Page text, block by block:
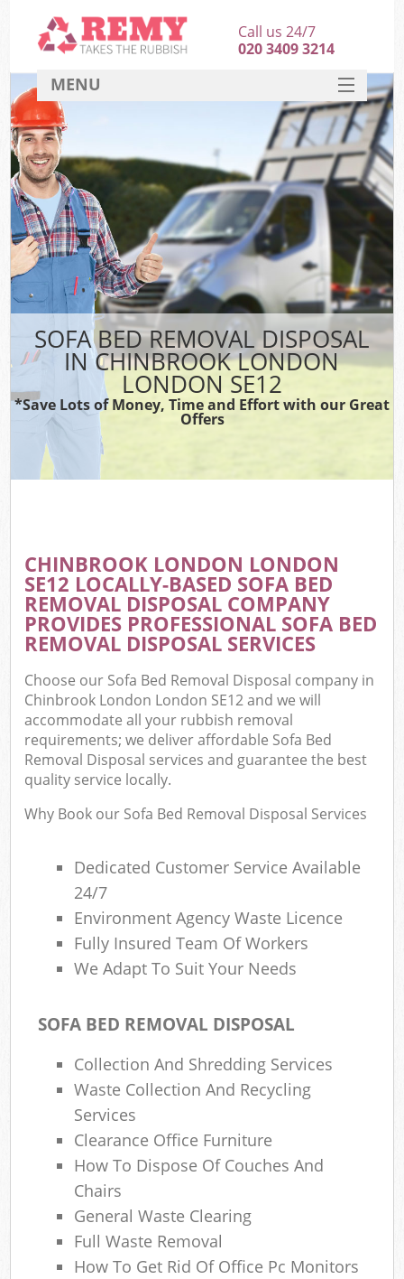
SOFA BED REMOVAL DISPOSAL
IN CHINBROOK LONDON
LONDON SE12
*Save Lots of Money, Time and Effort with our Great
Offers
CHINBROOK LONDON LONDON
SE12 LOCALLY-BASED SOFA BED
REMOVAL DISPOSAL COMPANY
PROVIDES PROFESSIONAL SOFA BED
REMOVAL DISPOSAL SERVICES
Choose our Sofa Bed Removal Disposal company in
Chinbrook London London SE12 and we will
accommodate all your rubbish removal
requirements; we deliver affordable Sofa Bed
Removal Disposal services and guarantee the best
quality service locally.
Why Book our Sofa Bed Removal Disposal Services
Dedicated Customer Service Available
24/7
Environment Agency Waste Licence
Fully Insured Team Of Workers
We Adapt To Suit Your Needs
SOFA BED REMOVAL DISPOSAL
Collection And Shredding Services
Waste Collection And Recycling
Services
Clearance Office Furniture
How To Dispose Of Couches And
Chairs
General Waste Clearing
Full Waste Removal
How To Get Rid Of Office Pc Monitors
Call us 24/7
020 3409 3214
MENU
HOME
DEALS
FAQ
CONTACT